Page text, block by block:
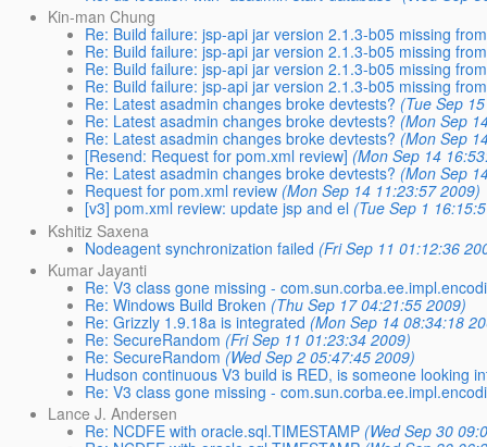
Kin-man Chung
Re: Build failure: jsp-api jar version 2.1.3-b05 missing
Re: Build failure: jsp-api jar version 2.1.3-b05 missing
Re: Build failure: jsp-api jar version 2.1.3-b05 missing
Re: Build failure: jsp-api jar version 2.1.3-b05 missing
Re: Latest asadmin changes broke devtests? (Tue Sep
Re: Latest asadmin changes broke devtests? (Mon Sep
Re: Latest asadmin changes broke devtests? (Mon Sep
[Resend: Request for pom.xml review] (Mon Sep 14
Re: Latest asadmin changes broke devtests? (Mon Sep
Request for pom.xml review (Mon Sep 14 11:23:57 2009)
[v3] pom.xml review: update jsp and el (Tue Sep 1
Kshitiz Saxena
Nodeagent synchronization failed (Fri Sep 11 01:12:36
Kumar Jayanti
Re: V3 class gone missing -
Re: Windows Build Broken (Thu Sep 17 04:21:55 2009)
Re: Grizzly 1.9.18a is integrated (Mon Sep 14 08:34:18
Re: SecureRandom (Fri Sep 11 01:23:34 2009)
Re: SecureRandom (Wed Sep 2 05:47:45 2009)
Hudson continuous V3 build is RED, is someone looking
Re: V3 class gone missing -
Lance J. Andersen
Re: NCDFE with oracle.sql.TIMESTAMP (Wed Sep 30